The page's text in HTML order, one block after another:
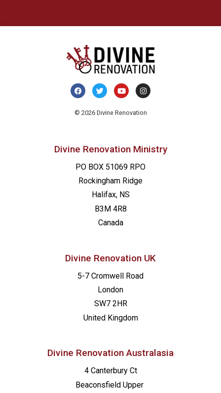
© 2026 Divine Renovation
Divine Renovation Ministry
PO BOX 51069 RPO
Rockingham Ridge
Halifax, NS
B3M 4R8
Canada
Divine Renovation UK
5-7 Cromwell Road
London
SW7 2HR
United Kingdom
Divine Renovation Australasia
4 Canterbury Ct
Beaconsfield Upper